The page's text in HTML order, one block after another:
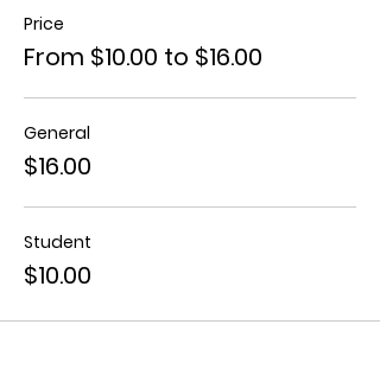
Price
From $10.00 to $16.00
General
$16.00
Student
$10.00